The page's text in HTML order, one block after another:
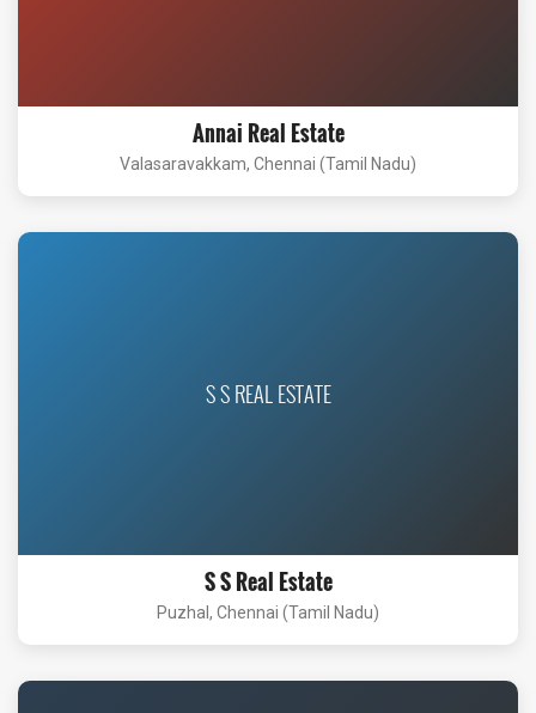
Annai Real Estate
Valasaravakkam, Chennai (Tamil Nadu)
S S REAL ESTATE
S S Real Estate
Puzhal, Chennai (Tamil Nadu)